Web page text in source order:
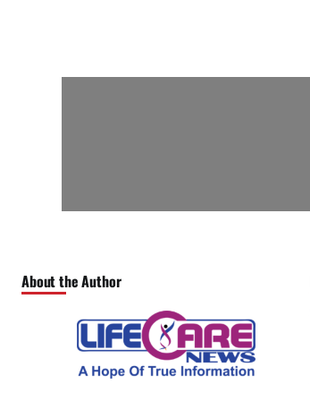
About the Author